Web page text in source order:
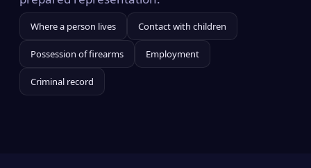
Where a person lives Contact with children
Possession of firearms Employment
Criminal record